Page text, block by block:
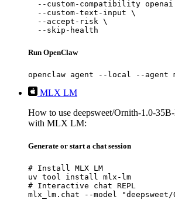
--custom-compatibility openai
  --custom-text-input \
  --accept-risk \
  --skip-health
Run OpenClaw
openclaw agent --local --agent
MLX LM
How to use deepsweet/Ornith-1.0-
with MLX LM:
Generate or start a chat session
# Install MLX LM
uv tool install mlx-lm
# Interactive chat REPL
mlx_lm.chat --model "deepsweet/